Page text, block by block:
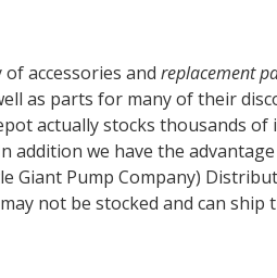
accessories and replacement
as parts for many of their
actually stocks thousands of
addition we have the
Giant Pump Company)
not be stocked and can ship